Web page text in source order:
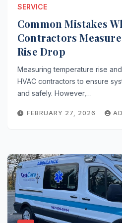
SERVICE
Common Mistakes
Contractors
Rise Drop
Measuring temperature rise
HVAC contractors to ensure
and safely. However,…
FEBRUARY 27, 2026